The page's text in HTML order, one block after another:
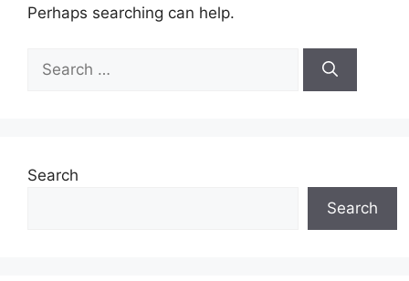
Perhaps searching can help.
for:
Search
Search